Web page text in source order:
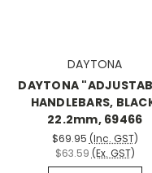
DAYTONA
DAYTONA
HANDLEBARS,
22.2mm, 69466
$69.95 (Inc. GST)
$63.59 (Ex. GST)